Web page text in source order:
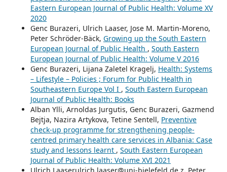
Eastern European Journal of Public Health: Volume XV
2020
Genc Burazeri, Ulrich Laaser, Jose M. Martin-Moreno,
Peter Schröder-Bäck, Growing up the South Eastern
European Journal of Public Health , South Eastern
European Journal of Public Health: Volume V 2016
Genc Burazeri, Lijana Zaletel Kragelj, Health: Systems
– Lifestyle – Policies ; Forum for Public Health in
Southeastern Europe Vol I , South Eastern European
Journal of Public Health: Books
Alban Ylli, Arnoldas Jurgutis, Genc Burazeri, Gazmend
Bejtja, Nazira Artykova, Tetine Sentell, Preventive
check-up programme for strengthening people-
centred primary health care services in Albania: Case
study and lessons learnt , South Eastern European
Journal of Public Health: Volume XVI 2021
Ulrich Laaserulrich.laaser@uni-bielefeld.de z, Peter